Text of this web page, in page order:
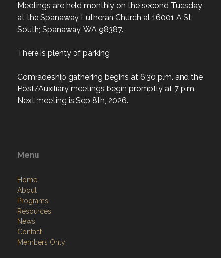
Meetings are held monthly on the second Tuesday
at the Spanaway Lutheran Church at 16001 A St
South; Spanaway, WA 98387.
There is plenty of parking.
Comradeship gathering begins at 6:30 p.m. and the
Post/Auxiliary meetings begin promptly at 7 p.m.
Next meeting is Sep 8th, 2026.
Menu
Home
About
Programs
Resources
News
Contact
Members Only